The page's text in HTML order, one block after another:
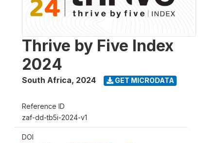
Thrive by Five Index
2024
South Africa, 2024 GET MICRODATA
Reference ID
zaf-dd-tb5i-2024-v1
DOI